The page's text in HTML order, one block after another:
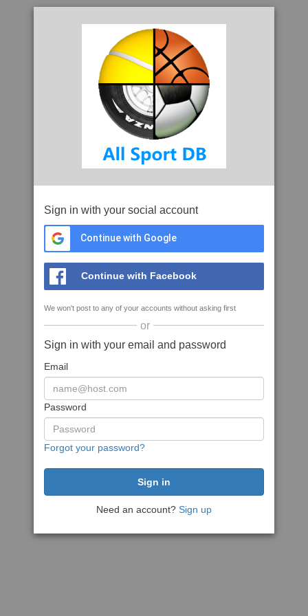
Sign in with your social account
Continue with Google
Continue with Facebook
We won't post to any of your accounts without asking first
or
Sign in with your email and password
Email
Password
Forgot your password?
Need an account? Sign up